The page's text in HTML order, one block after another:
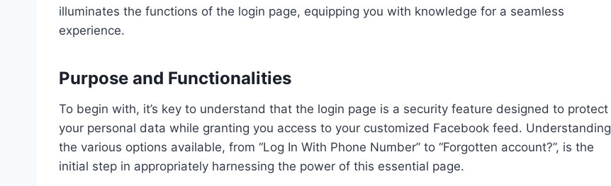
illuminates the functions of the login page, equipping you with knowledge for a seamless
experience.
Purpose and Functionalities
To begin with, it’s key to understand that the login page is a security feature designed to protect
your personal data while granting you access to your customized Facebook feed. Understanding
the various options available, from “Log In With Phone Number” to “Forgotten account?”, is the
initial step in appropriately harnessing the power of this essential page.